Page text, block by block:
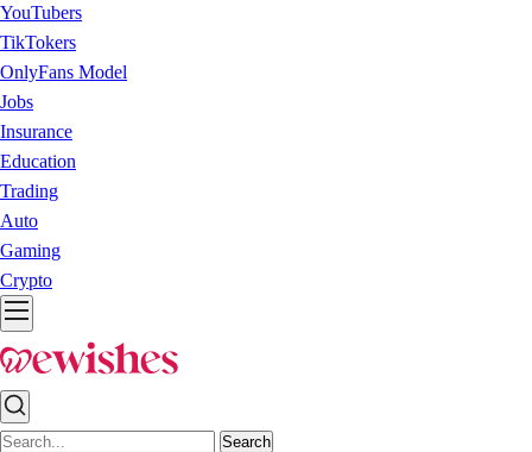
YouTubers
TikTokers
OnlyFans Model
Jobs
Insurance
Education
Trading
Auto
Gaming
Crypto
Search